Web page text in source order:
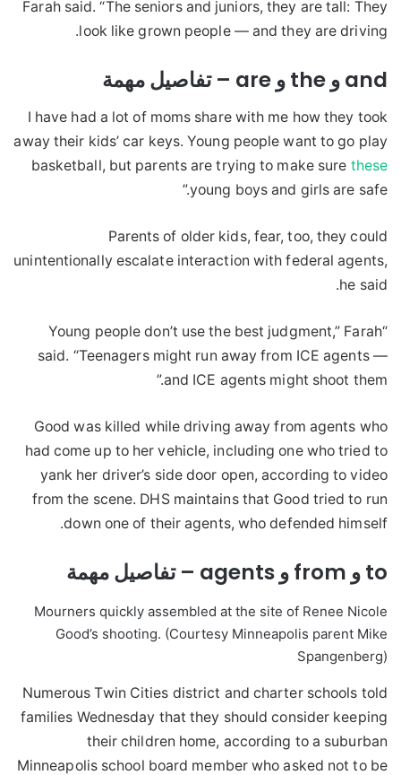
Farah said. “The seniors and juniors, they are tall: They
look like grown people — and they are driving.
and و the و are – تفاصيل مهمة
I have had a lot of moms share with me how they took
away their kids’ car keys. Young people want to go play
basketball, but parents are trying to make sure these
young boys and girls are safe.”
Parents of older kids, fear, too, they could
unintentionally escalate interaction with federal agents,
he said.
“Young people don’t use the best judgment,” Farah
said. “Teenagers might run away from ICE agents —
and ICE agents might shoot them.”
Good was killed while driving away from agents who
had come up to her vehicle, including one who tried to
yank her driver’s side door open, according to video
from the scene. DHS maintains that Good tried to run
down one of their agents, who defended himself.
to و from و agents – تفاصيل مهمة
Mourners quickly assembled at the site of Renee Nicole
Good’s shooting. (Courtesy Minneapolis parent Mike
Spangenberg)
Numerous Twin Cities district and charter schools told
families Wednesday that they should consider keeping
their children home, according to a suburban
Minneapolis school board member who asked not to be